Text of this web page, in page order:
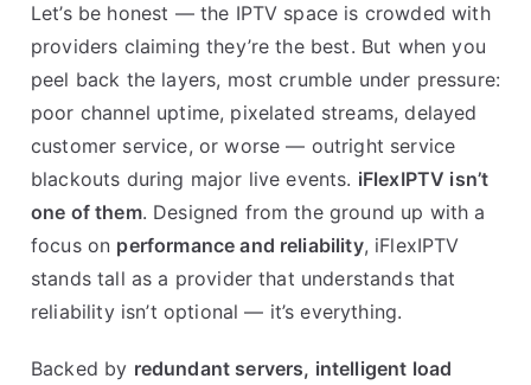
Let’s be honest — the IPTV space is crowded with
providers claiming they’re the best. But when you
peel back the layers, most crumble under pressure:
poor channel uptime, pixelated streams, delayed
customer service, or worse — outright service
blackouts during major live events. iFlexIPTV isn’t
one of them. Designed from the ground up with a
focus on performance and reliability, iFlexIPTV
stands tall as a provider that understands that
reliability isn’t optional — it’s everything.
Backed by redundant servers, intelligent load